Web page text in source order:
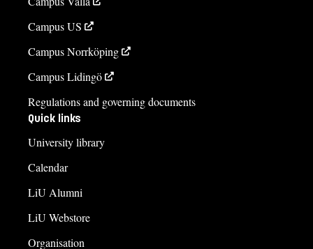
Campus US
Campus Norrköping
Campus Lidingö
Regulations and governing documents
Quick links
University library
Calendar
LiU Alumni
LiU Webstore
Organisation